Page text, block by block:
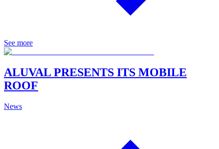
See more
ALUVAL PRESENTS ITS MOBILE
ROOF
News